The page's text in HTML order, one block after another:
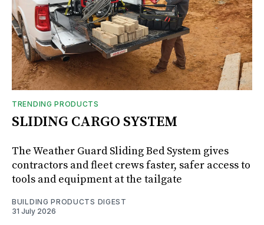
TRENDING PRODUCTS
SLIDING CARGO SYSTEM
The Weather Guard Sliding Bed System gives
contractors and fleet crews faster, safer access to
tools and equipment at the tailgate
BUILDING PRODUCTS DIGEST
31 July 2026